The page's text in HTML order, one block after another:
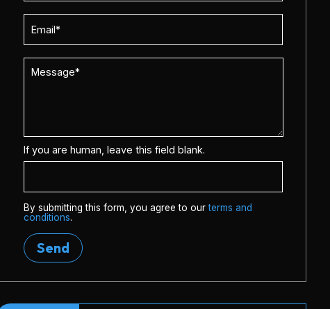
If you are human, leave this field blank.
By submitting this form, you agree to ourterms and
conditions.
Send